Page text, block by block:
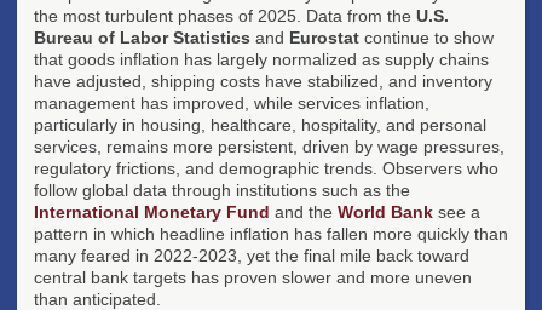
the most turbulent phases of 2025. Data from the U.S.
Bureau of Labor Statistics and Eurostat continue to show
that goods inflation has largely normalized as supply chains
have adjusted, shipping costs have stabilized, and inventory
management has improved, while services inflation,
particularly in housing, healthcare, hospitality, and personal
services, remains more persistent, driven by wage pressures,
regulatory frictions, and demographic trends. Observers who
follow global data through institutions such as the
International Monetary Fund and the World Bank see a
pattern in which headline inflation has fallen more quickly than
many feared in 2022-2023, yet the final mile back toward
central bank targets has proven slower and more uneven
than anticipated.